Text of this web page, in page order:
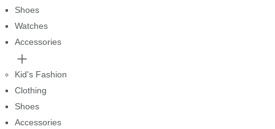
Shoes
Watches
Accessories
Kid's Fashion
Clothing
Shoes
Accessories